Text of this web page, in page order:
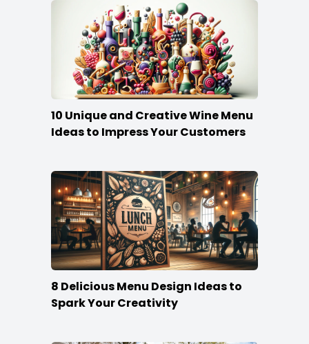
10 Unique and Creative Wine Menu
Ideas to Impress Your Customers
8 Delicious Menu Design Ideas to
Spark Your Creativity